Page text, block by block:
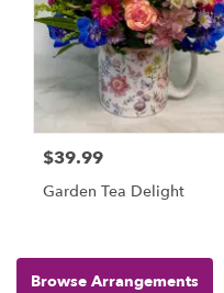
$39.99
Garden Tea Delight
Browse Arrangements